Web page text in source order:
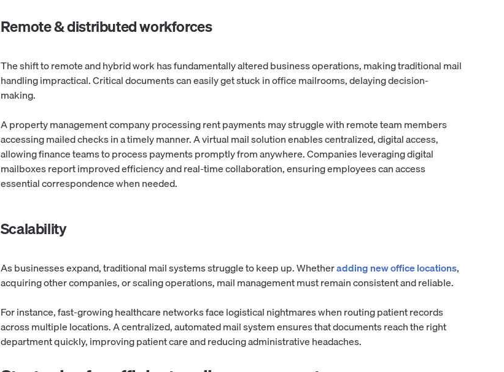
Remote & distributed workforces
The shift to remote and hybrid work has fundamentally altered business operations, making traditional mail
handling impractical. Critical documents can easily get stuck in office mailrooms, delaying decision-
making.
A property management company processing rent payments may struggle with remote team members
accessing mailed checks in a timely manner. A virtual mail solution enables centralized, digital access,
allowing finance teams to process payments promptly from anywhere. Companies leveraging digital
mailboxes report improved efficiency and real-time collaboration, ensuring employees can access
essential correspondence when needed.
Scalability
As businesses expand, traditional mail systems struggle to keep up. Whetheradding new office locations,
acquiring other companies, or scaling operations, mail management must remain consistent and reliable.
For instance, fast-growing healthcare networks face logistical nightmares when routing patient records
across multiple locations. A centralized, automated mail system ensures that documents reach the right
department quickly, improving patient care and reducing administrative headaches.